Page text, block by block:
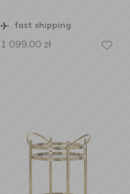
fast shipping
1 099,00 zł